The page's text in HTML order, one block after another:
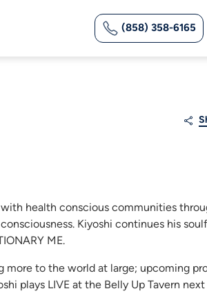
(858) 358-6165
health conscious communities
Kiyoshi continues his
ME.
more to the world at large; upcoming
plays LIVE at the Belly Up Tavern